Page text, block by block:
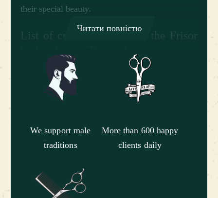
their special beauty.
List of current services at the Frisor
Our barbershop in Ternopil offers a diverse list of
services in order to satisfy the wishes and
requirements of all customers - boys, adult men
men's haircuts at a barbershop in Ternopil of
varying degrees of complexity; • beard and
Читати повністю
We support male
traditions
More than 600 happy
clients daily